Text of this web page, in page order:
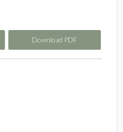
Download PDF